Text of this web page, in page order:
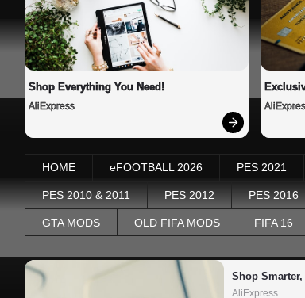
Shop Everything You Need!
AliExpress
HOME eFOOTBALL 2026 PES 2021
PES 2010 & 2011 PES 2012 PES 2016
GTA MODS OLD FIFA MODS FIFA 16
Shop
AliExpress